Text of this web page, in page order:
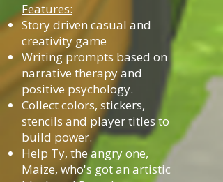
Features:
Story driven casual and
creativity game
Writing prompts based on
narrative therapy and
positive psychology.
Collect colors, stickers,
stencils and player titles to
build power.
Help Ty, the angry one,
Maize, who's got an artistic